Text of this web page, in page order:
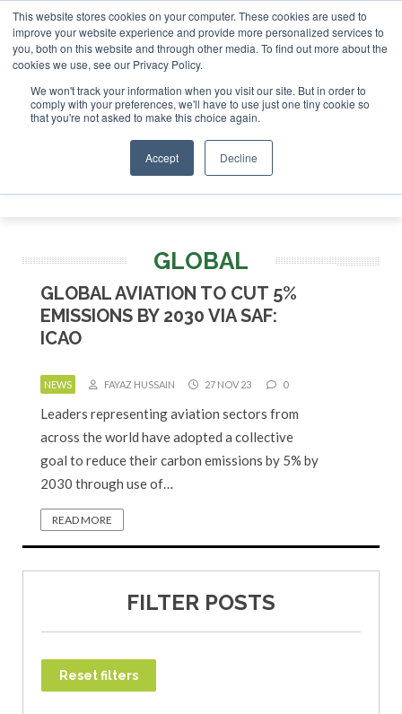
This website stores cookies on your computer. These cookies are used to
improve your website experience and provide more personalized services to
you, both on this website and through other media. To find out more about the
cookies we use, see our Privacy Policy.
We won't track your information when you visit our site. But in order to
comply with your preferences, we'll have to use just one tiny cookie so
that you're not asked to make this choice again.
Accept Decline
London - February 2027 SAF Investor London - February
ABOUT CONTACT
ADVERTISING AND SPONSORSHIP
Search
Search
GLOBAL
GLOBAL AVIATION TO CUT 5%
EMISSIONS BY 2030 VIA SAF:
ICAO
NEWS FAYAZ HUSSAIN 27 NOV 23 0
Leaders representing aviation sectors from
across the world have adopted a collective
goal to reduce their carbon emissions by 5% by
2030 through use of…
READ MORE
FILTER POSTS
Reset filters